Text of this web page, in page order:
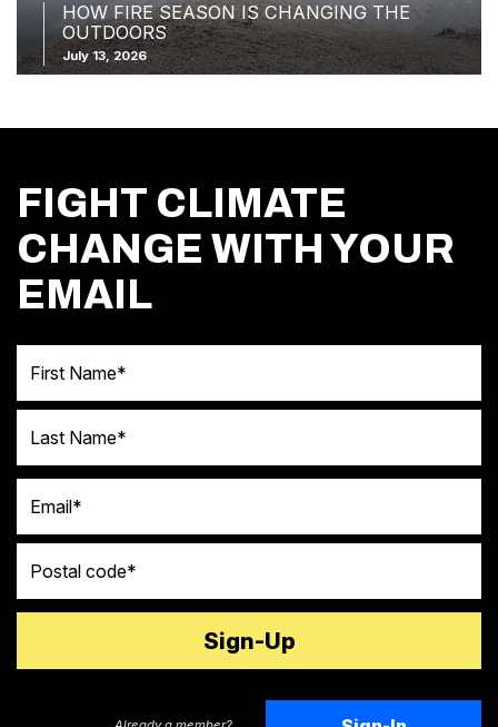
HOW FIRE SEASON IS CHANGING THE
OUTDOORS
July 13, 2026
FIGHT CLIMATE
CHANGE WITH YOUR
EMAIL